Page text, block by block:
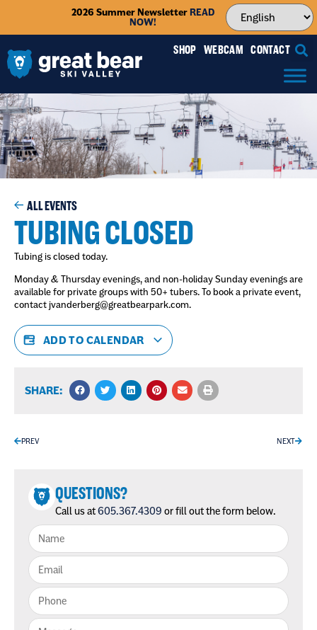
2026 Summer NewsletterREAD
NOW!
SHOP WEBCAM CONTACT
ALL EVENTS
TUBING CLOSED
Tubing is closed today.
Monday & Thursday evenings, and non-holiday Sunday evenings are
available for private groups with 50+ tubers. To book a private event,
contact jvanderberg@greatbearpark.com.
ADD TO CALENDAR
SHARE:
PREV NEXT
QUESTIONS?
Call us at605.367.4309 or fill out the form below.